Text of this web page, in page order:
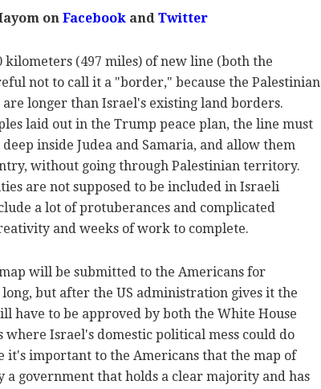
onFacebookandTwitter
kilometers (497 miles) of new line (both the
not to call it a "border," because the Palestinian
longer than Israel's existing land borders.
laid out in the Trump peace plan, the line must
inside Judea and Samaria, and allow them
without going through Palestinian territory.
are not supposed to be included in Israeli
a lot of protuberances and complicated
and weeks of work to complete.
will be submitted to the Americans for
but after the US administration gives it the
have to be approved by both the White House
Israel's domestic political mess could do
it's important to the Americans that the map of
government that holds a clear majority and has